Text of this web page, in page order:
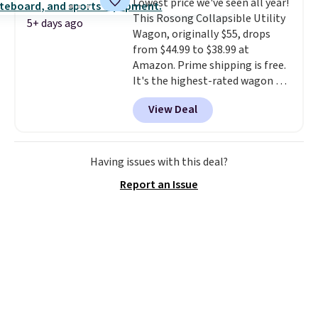
your style.
5+ days ago
This Rosong Collapsible Utility
Wagon, originally $55, drops
from $44.99 to $38.99 at
Amazon. Prime shipping is free.
It's the highest-rated wagon we
found under $50. This wagon has
360-degree spinner wheels and
can hold up to 250 lbs.
it folds flat, it's easy to travel
with and set up at sports
more.Check out the reviews!
View Deal
Having issues with this deal?
Report an Issue